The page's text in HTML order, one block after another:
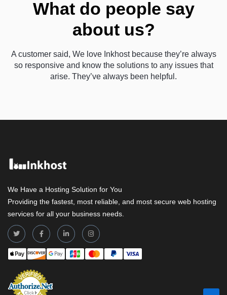
What do people say
about us?
A customer said, We love Inkhost because they’re always
so responsive and know the solutions to any issues that
arise. They’ve always been helpful.
We Have a Hosting Solution for You
Providing the fastest, most reliable, and most secure web hosting
services for all your business needs.